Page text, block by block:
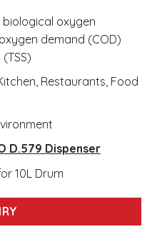
oxygen
demand (COD)
Restaurants, Food
D.579 Dispenser
10L Drum